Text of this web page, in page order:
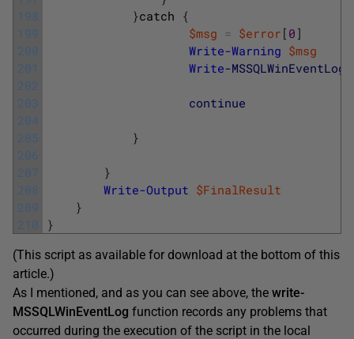
198
199
200
201
202
203
204
205
206
207
208
209
210
}catch {
$msg = $error [ 0 ]
Write-Warning $msg
Write-MSSQLWinEventLog
continue
}
}
Write-Output $FinalResult
}
}
(This script as available for download at the bottom of this
article.)
As I mentioned, and as you can see above, the write-
MSSQLWinEventLog function records any problems that
occurred during the execution of the script in the local